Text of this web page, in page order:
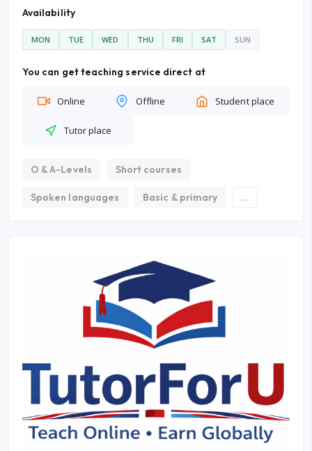
Availability
MON TUE WED THU FRI SAT SUN
You can get teaching service direct at
Online Offline Student place
Tutor place
O & A-Levels Short courses
Spoken languages Basic & primary ...